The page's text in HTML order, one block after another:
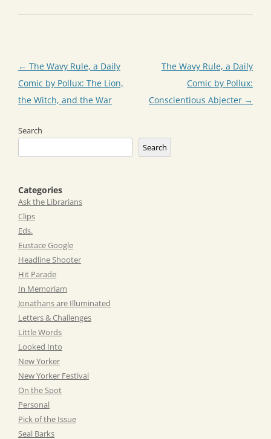
Post
navigation
← The Wavy Rule, a Daily
Comic by Pollux: The Lion,
the Witch, and the War
The Wavy Rule, a Daily
Comic by Pollux:
Conscientious Abjecter →
Search
Search
Categories
Ask the Librarians
Clips
Eds.
Eustace Google
Headline Shooter
Hit Parade
In Memoriam
Jonathans are Illuminated
Letters & Challenges
Little Words
Looked Into
New Yorker
New Yorker Festival
On the Spot
Personal
Pick of the Issue
Seal Barks